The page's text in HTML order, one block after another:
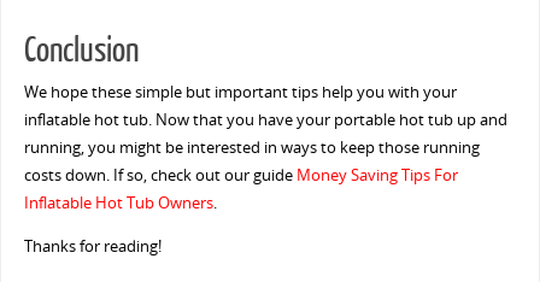
Conclusion
We hope these simple but important tips help you with your
inflatable hot tub. Now that you have your portable hot tub up and
running, you might be interested in ways to keep those running
costs down. If so, check out our guide Money Saving Tips For
Inflatable Hot Tub Owners.
Thanks for reading!